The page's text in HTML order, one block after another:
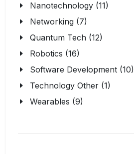
Nanotechnology (11)
Networking (7)
Quantum Tech (12)
Robotics (16)
Software Development (10)
Technology Other (1)
Wearables (9)